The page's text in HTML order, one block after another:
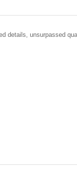
details, unsurpassed